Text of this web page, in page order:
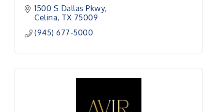
1500 S Dallas Pkwy
Celina TX 75009
(945) 677-5000